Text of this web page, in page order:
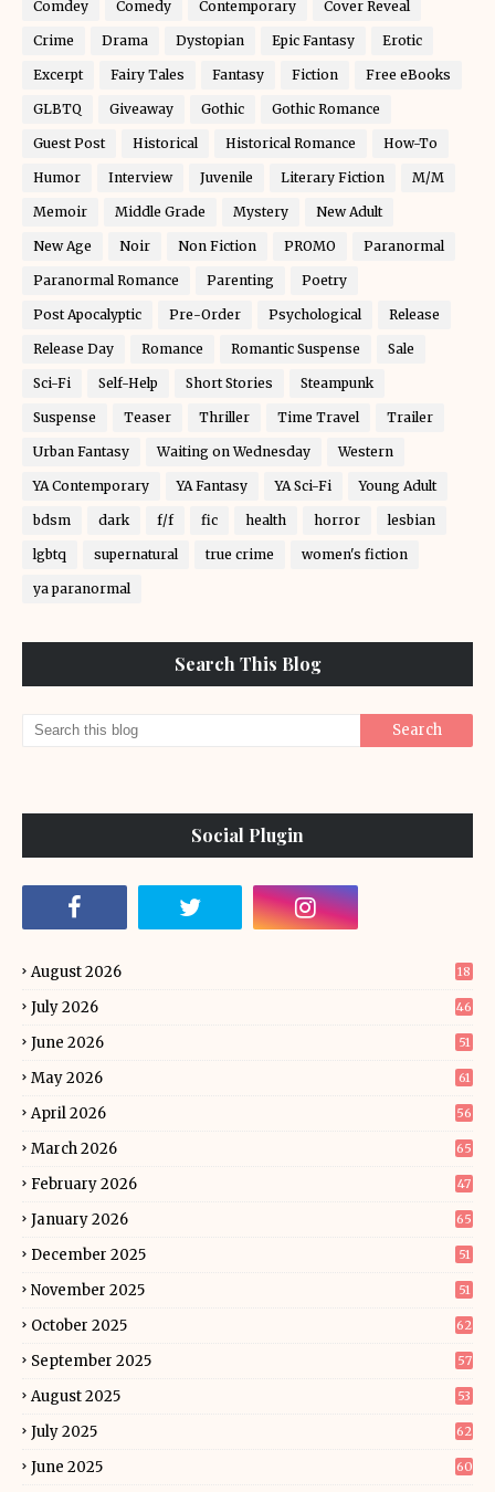
Comdey Comedy Contemporary Cover Reveal
Crime Drama Dystopian Epic Fantasy Erotic
Excerpt Fairy Tales Fantasy Fiction Free eBooks
GLBTQ Giveaway Gothic Gothic Romance
Guest Post Historical Historical Romance How-To
Humor Interview Juvenile Literary Fiction M/M
Memoir Middle Grade Mystery New Adult
New Age Noir Non Fiction PROMO Paranormal
Paranormal Romance Parenting Poetry
Post Apocalyptic Pre-Order Psychological Release
Release Day Romance Romantic Suspense Sale
Sci-Fi Self-Help Short Stories Steampunk
Suspense Teaser Thriller Time Travel Trailer
Urban Fantasy Waiting on Wednesday Western
YA Contemporary YA Fantasy YA Sci-Fi Young Adult
bdsm dark f/f fic health horror lesbian
lgbtq supernatural true crime women's fiction
ya paranormal
Search This Blog
Social Plugin
August 2026 18
July 2026 46
June 2026 51
May 2026 61
April 2026 56
March 2026 65
February 2026 47
January 2026 65
December 2025 51
November 2025 51
October 2025 62
September 2025 57
August 2025 53
July 2025 62
June 2025 60